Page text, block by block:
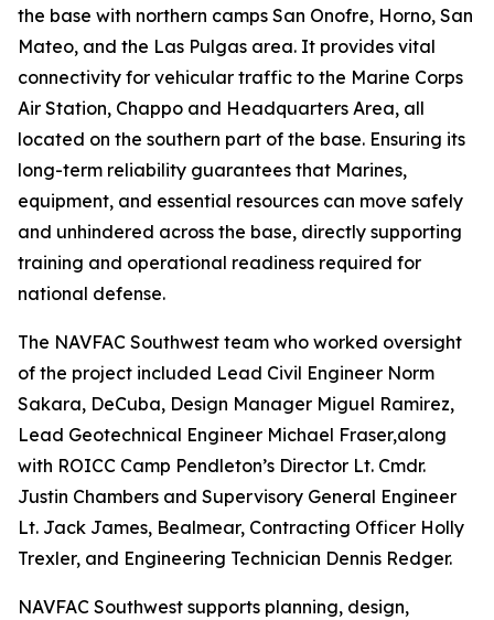
the base with northern camps San Onofre, Horno, San
Mateo, and the Las Pulgas area. It provides vital
connectivity for vehicular traffic to the Marine Corps
Air Station, Chappo and Headquarters Area, all
located on the southern part of the base. Ensuring its
long-term reliability guarantees that Marines,
equipment, and essential resources can move safely
and unhindered across the base, directly supporting
training and operational readiness required for
national defense.
The NAVFAC Southwest team who worked oversight
of the project included Lead Civil Engineer Norm
Sakara, DeCuba, Design Manager Miguel Ramirez,
Lead Geotechnical Engineer Michael Fraser,along
with ROICC Camp Pendleton’s Director Lt. Cmdr.
Justin Chambers and Supervisory General Engineer
Lt. Jack James, Bealmear, Contracting Officer Holly
Trexler, and Engineering Technician Dennis Redger.
NAVFAC Southwest supports planning, design,